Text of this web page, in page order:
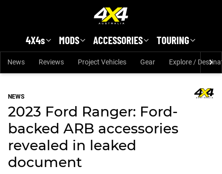
4X4s MODS ACCESSORIES TOURING
News Reviews Project Vehicles Gear Explore /
NEWS
2023 Ford Ranger: Ford-
backed ARB accessories
revealed in leaked
document